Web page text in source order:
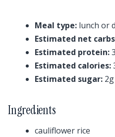
Meal type: lunch or
Estimated net
Estimated protein:
Estimated calories:
Estimated sugar:
Ingredients
cauliflower rice